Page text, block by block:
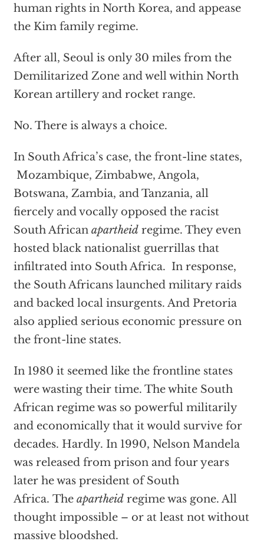
human rights in North Korea, and appease
the Kim family regime.
After all, Seoul is only 30 miles from the
Demilitarized Zone and well within North
Korean artillery and rocket range.
No. There is always a choice.
In South Africa’s case, the front-line states,
Mozambique, Zimbabwe, Angola,
Botswana, Zambia, and Tanzania, all
fiercely and vocally opposed the racist
South African apartheid regime. They even
hosted black nationalist guerrillas that
infiltrated into South Africa. In response,
the South Africans launched military raids
and backed local insurgents. And Pretoria
also applied serious economic pressure on
the front-line states.
In 1980 it seemed like the frontline states
were wasting their time. The white South
African regime was so powerful militarily
and economically that it would survive for
decades. Hardly. In 1990, Nelson Mandela
was released from prison and four years
later he was president of South
Africa. The apartheid regime was gone. All
thought impossible – or at least not without
massive bloodshed.